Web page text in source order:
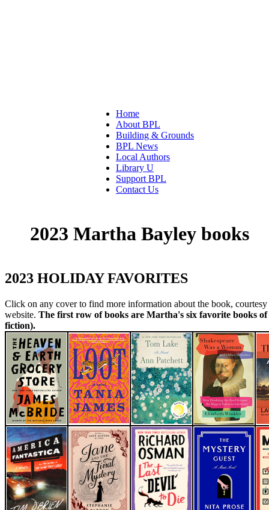
Home
About BPL
Building & Grounds
BPL News
Local Authors
Library U
Support BPL
Contact Us
2023 Martha Bayley books
2023 HOLIDAY FAVORITES
Click on any cover to find more information about the book,
website. The first row of books are Martha's six favorite books
fiction).